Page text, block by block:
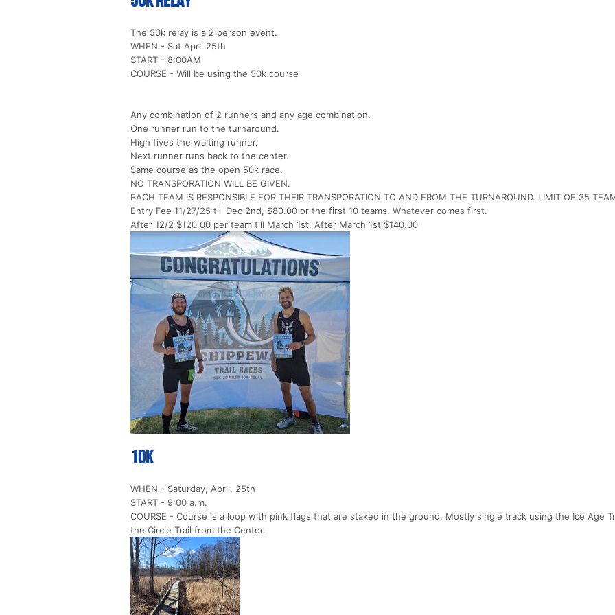
The 50k relay is a 2 person event.
WHEN - Sat April 25th
START - 8:00AM
COURSE - Will be using the 50k course
Any combination of 2 runners and any age combination.
One runner run to the turnaround.
High fives the waiting runner.
Next runner runs back to the center.
Same course as the open 50k race.
NO TRANSPORATION WILL BE GIVEN.
EACH TEAM IS RESPONSIBLE FOR THEIR TRANSPORATION TO AND FROM THE TURNAROUND. LIMIT OF 35
Entry Fee 11/27/25 till Dec 2nd, $80.00 or the first 10 teams. Whatever comes first.
After 12/2 $120.00 per team till March 1st. After March 1st $140.00
10k
WHEN - Saturday, April, 25th
START - 9:00 a.m.
COURSE - Course is a loop with pink flags that are staked in the ground. Mostly single track using the Ice Age
the Circle Trail from the Center.